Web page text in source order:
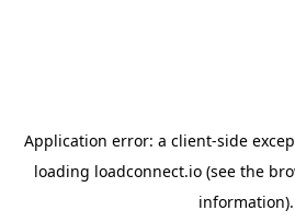
Application error: a client-side
loading loadconnect.io (see the
information).